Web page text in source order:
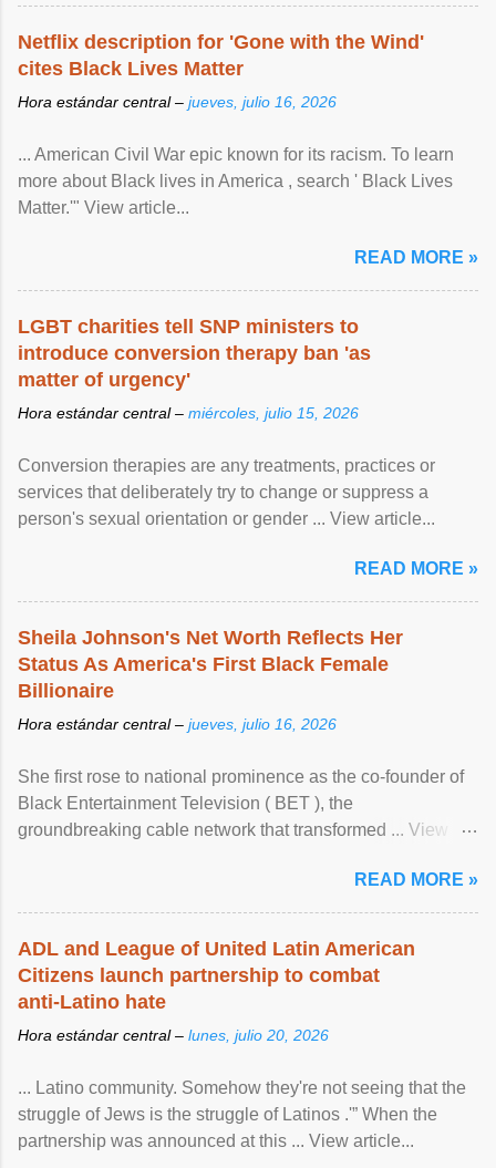
Netflix description for 'Gone with the Wind'
cites Black Lives Matter
Hora estándar central – jueves, julio 16, 2026
... American Civil War epic known for its racism. To learn
more about Black lives in America , search ' Black Lives
Matter.'" View article...
READ MORE »
LGBT charities tell SNP ministers to
introduce conversion therapy ban 'as
matter of urgency'
Hora estándar central – miércoles, julio 15, 2026
Conversion therapies are any treatments, practices or
services that deliberately try to change or suppress a
person's sexual orientation or gender ... View article...
READ MORE »
Sheila Johnson's Net Worth Reflects Her
Status As America's First Black Female
Billionaire
Hora estándar central – jueves, julio 16, 2026
She first rose to national prominence as the co-founder of
Black Entertainment Television ( BET ), the
groundbreaking cable network that transformed ... View
READ MORE »
ADL and League of United Latin American
Citizens launch partnership to combat
anti-Latino hate
Hora estándar central – lunes, julio 20, 2026
... Latino community. Somehow they're not seeing that the
struggle of Jews is the struggle of Latinos .'” When the
partnership was announced at this ... View article...